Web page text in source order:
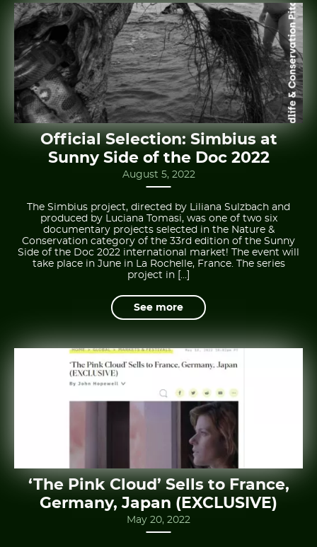
Official Selection: Simbius at
Sunny Side of the Doc 2022
August 5, 2022
The Simbius project, directed by Liliana Sulzbach and
produced by Luciana Tomasi, was one of two six
documentary projects selected in the Nature &
Conservation category of the 33rd edition of the Sunny
Side of the Doc 2022 international market! The event will
take place in June in La Rochelle, France. The series
project in […]
See more
‘The Pink Cloud’ Sells to France,
Germany, Japan (EXCLUSIVE)
May 20, 2022